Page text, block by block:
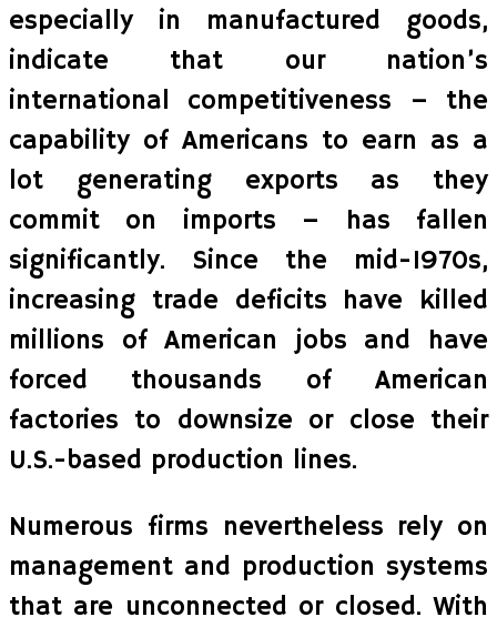
especially in manufactured goods,
indicate that our nation’s
international competitiveness – the
capability of Americans to earn as a
lot generating exports as they
commit on imports – has fallen
significantly. Since the mid-1970s,
increasing trade deficits have killed
millions of American jobs and have
forced thousands of American
factories to downsize or close their
U.S.-based production lines.
Numerous firms nevertheless rely on
management and production systems
that are unconnected or closed. With